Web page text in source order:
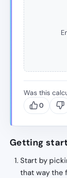
Was this
0
Getting
Start by
that way the